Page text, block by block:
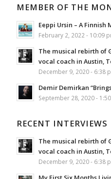
MEMBER OF THE
Eeppi Ursin – A Finnish
February 2, 2022 - 10:09
The musical rebirth of
vocal coach in Austin,
December 9, 2020 - 6:38
Demir Demirkan
September 28, 2020 -
RECENT INTERVIEWS
The musical rebirth of
vocal coach in Austin,
December 9, 2020 - 6:38